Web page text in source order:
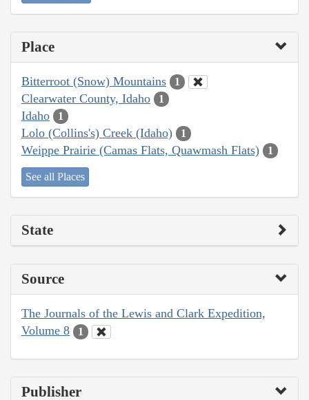
Place
Bitterroot (Snow) Mountains 1
Clearwater County, Idaho 1
Idaho 1
Lolo (Collins's) Creek (Idaho) 1
Weippe Prairie (Camas Flats, Quawmash Flats) 1
See all Places
State
Source
The Journals of the Lewis and Clark Expedition,
Volume 8
1
Publisher